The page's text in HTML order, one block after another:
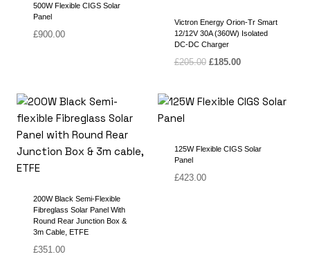
500W Flexible CIGS Solar
Panel
£900.00
Victron Energy Orion-Tr Smart
12/12V 30A (360W) Isolated
DC-DC Charger
£205.00 Original
£205.00.
£185.00Current
£185.00.
200W Black Semi-Flexible
Fibreglass Solar Panel With
Round Rear Junction Box &
3m Cable, ETFE
£351.00
125W Flexible CIGS Solar
Panel
£423.00